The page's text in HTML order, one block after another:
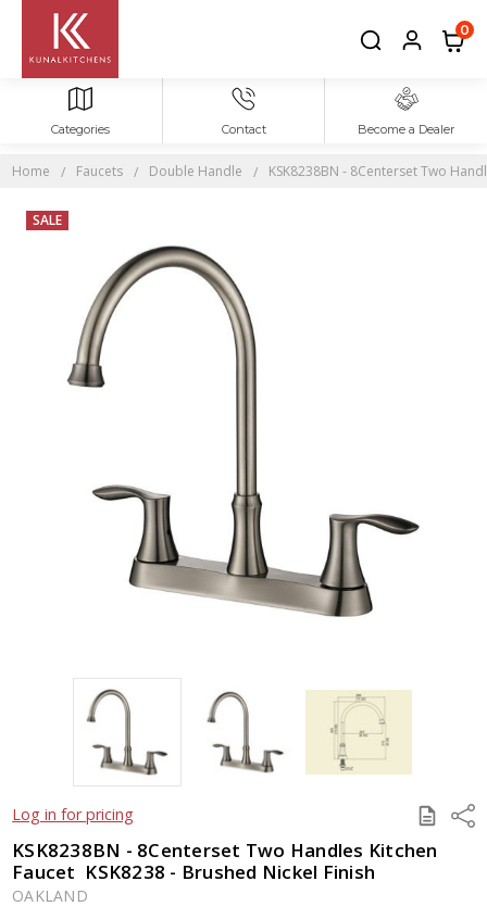
0
Categories Contact Become a Dealer
Home Faucets Double Handle KSK8238BN - 8Centerset Two
Log in for pricing SAVE
TO
KSK8238BN - 8Centerset Two Handles Kitchen
Faucet  KSK8238 - Brushed Nickel Finish
OAKLAND
SALE